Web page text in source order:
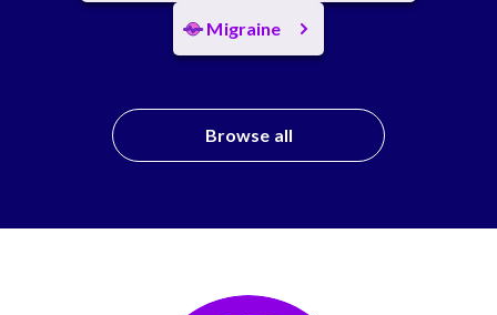
Migraine
Browse all